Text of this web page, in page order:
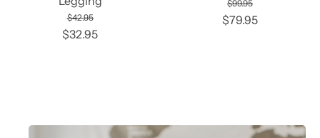
$42.95
$32.95
$99.95
$79.95